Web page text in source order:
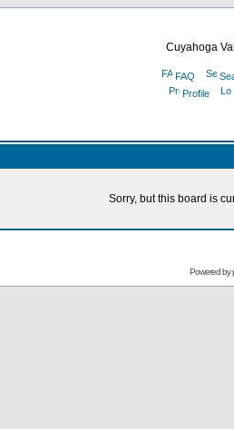
Cuyahoga
FAQ
Profile
Sorry, but this board is
Powered by